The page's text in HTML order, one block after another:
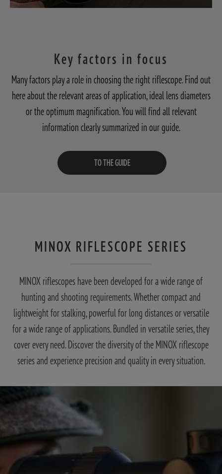
Key factors in focus
Many factors play a role in choosing the right riflescope. Find out
here about the relevant areas of application, ideal lens diameters
or the optimum magnification. You will find all relevant
information clearly summarized in our guide.
TO THE GUIDE
MINOX RIFLESCOPE SERIES
MINOX riflescopes have been developed for a wide range of
hunting and shooting requirements. Whether compact and
lightweight for stalking, powerful for long distances or versatile
for a wide range of applications. Bundled in versatile series, they
cover every need. Discover the diversity of the MINOX riflescope
series and experience precision and quality in every situation.